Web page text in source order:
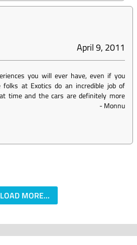
April 9, 2011
you will ever have, even if you
at Exotics do an incredible job of
time and the cars are definitely more
-Monnu
LOAD MORE...